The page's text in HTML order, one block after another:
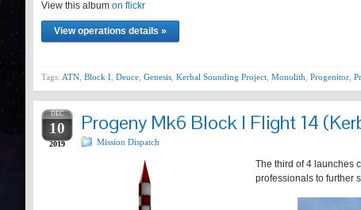
Prev
View this album on flickr
View operations details »
Tags: ATN Block I Deuce Genesis Kerbal Sounding Project Monolith Progenitor
DEC
10
2019
Progeny Mk6 Block I Flight 14
Mission Dispatch
The third of 4 launches
professionals to further